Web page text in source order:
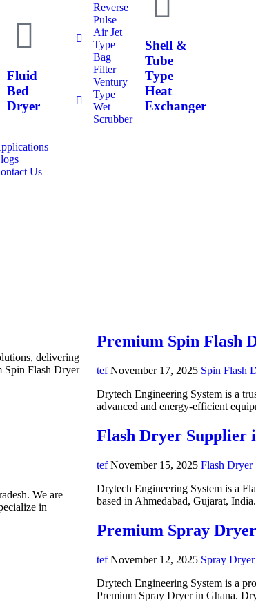
Fluid
Bed
Dryer
Reverse
Pulse
Air Jet
Type
Bag
Filter
Ventury
Type
Wet
Scrubber
Shell &
Tube
Type
Heat
Exchanger
Us
delivering
Spin Flash Dryer
We are
in
Premium Spin Flash
tef November 17, 2025 Spin Flash
Drytech Engineering System is a
advanced and energy-efficient
Flash Dryer Supplier
tef November 15, 2025 Flash Dryer
Drytech Engineering System is a
based in Ahmedabad, Gujarat,
Premium Spray
tef November 12, 2025 Spray Dryer
Drytech Engineering System is a
Premium Spray Dryer in Ghana.